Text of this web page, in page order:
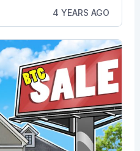
4 YEARS AGO